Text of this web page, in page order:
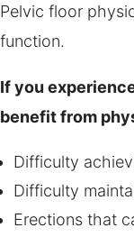
Pelvic floor
function.
If you
benefit from
Difficulty
Difficulty
Erections that